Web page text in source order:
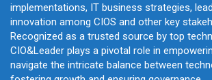
implementations, IT business strategies,
innovation among CIOS and other key
Recognized as a trusted source by top
CIO&Leader plays a pivotal role in
navigate the intricate balance between